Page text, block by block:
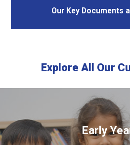
Our Key Documents
Explore All Our
Early